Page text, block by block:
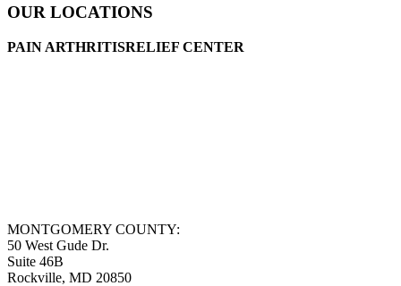
OUR LOCATIONS
PAIN ARTHRITISRELIEF CENTER
MONTGOMERY COUNTY:
50 West Gude Dr.
Suite 46B
Rockville, MD 20850